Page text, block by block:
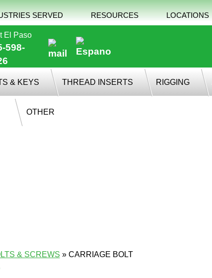
SERVED RESOURCES LOCATIONS
El Paso
598-
& KEYS THREAD INSERTS RIGGING
OTHER
& SCREWS » CARRIAGE BOLT